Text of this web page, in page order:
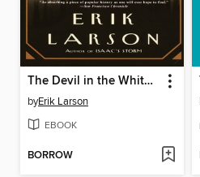
The Devil in the White City
byErik Larson
EBOOK
BORROW